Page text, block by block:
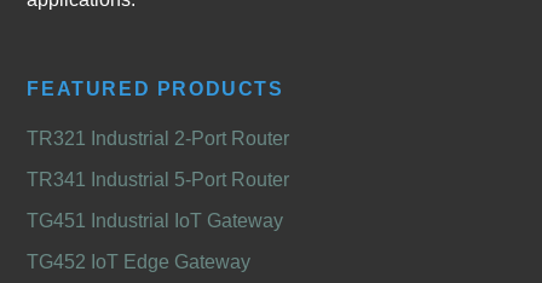
FEATURED PRODUCTS
TR321 Industrial 2-Port Router
TR341 Industrial 5-Port Router
TG451 Industrial IoT Gateway
TG452 IoT Edge Gateway